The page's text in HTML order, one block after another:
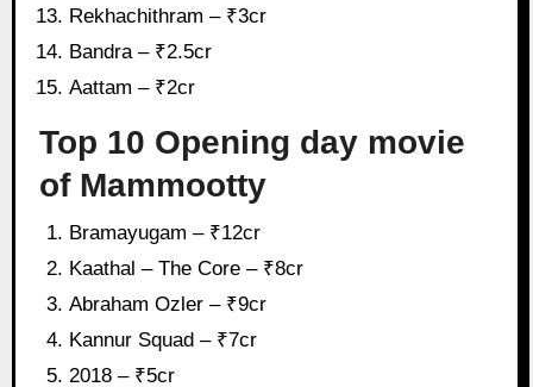
Rekhachithram – ₹3cr
Bandra – ₹2.5cr
Aattam – ₹2cr
Top 10 Opening day movie
of Mammootty
Bramayugam – ₹12cr
Kaathal – The Core – ₹8cr
Abraham Ozler – ₹9cr
Kannur Squad – ₹7cr
2018 – ₹5cr